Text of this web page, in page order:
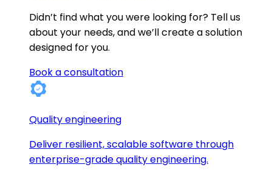
Didn’t find what you were looking for? Tell us
about your needs, and we’ll create a solution
designed for you.
Book a consultation
Quality engineering
Deliver resilient, scalable software through
enterprise-grade quality engineering.